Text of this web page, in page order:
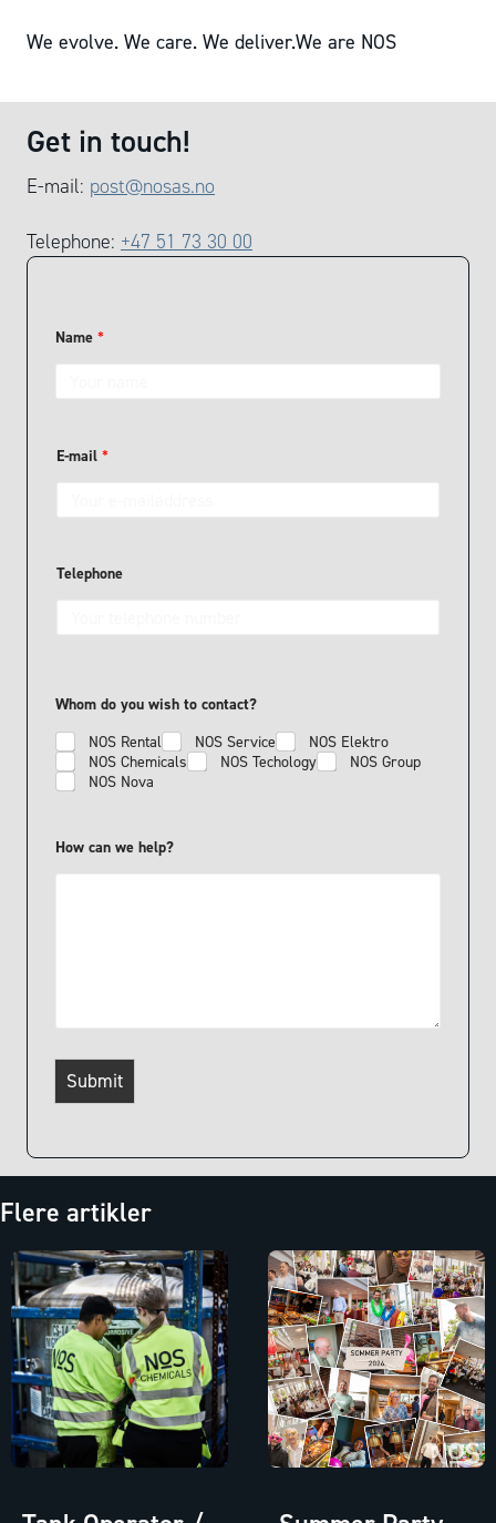
We evolve. We care. We deliver.We are NOS
Get in touch!
E-mail: post@nosas.no
Telephone: +47 51 73 30 00
Name *
o
o
n
E-mail *
Telephone
Whom do you wish to contact?
NOS Rental NOS Service
NOS Elektro
NOS Chemicals
NOS Techology
NOS Group
NOS Nova
How can we help?
Submit
Flere artikler